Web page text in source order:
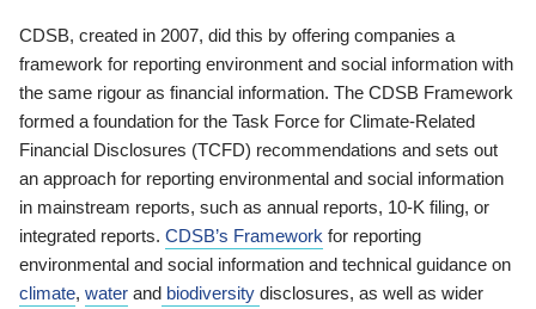
CDSB, created in 2007, did this by offering companies a
framework for reporting environment and social information with
the same rigour as financial information. The CDSB Framework
formed a foundation for the Task Force for Climate-Related
Financial Disclosures (TCFD) recommendations and sets out
an approach for reporting environmental and social information
in mainstream reports, such as annual reports, 10-K filing, or
integrated reports. CDSB’s Framework for reporting
environmental and social information and technical guidance on
climate, water and biodiversity disclosures, as well as wider